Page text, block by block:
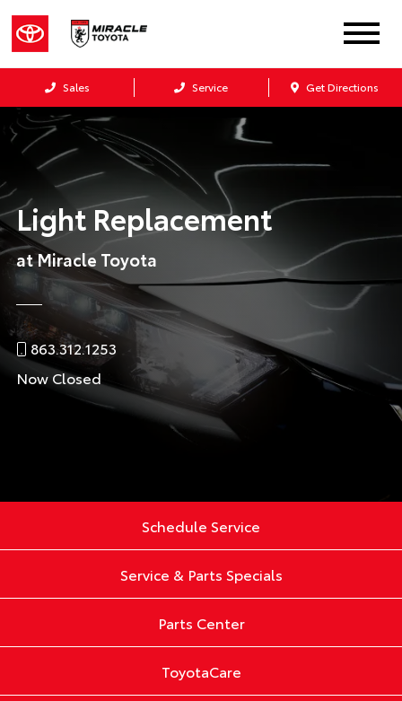
Sales Service Get Directions
Light Replacement
at Miracle Toyota
863.312.1253
Now Closed
Schedule Service
Service & Parts Specials
Parts Center
ToyotaCare